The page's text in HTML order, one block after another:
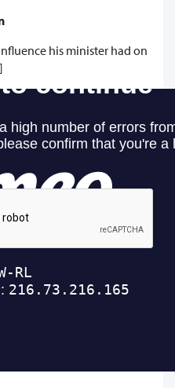
his minister had on
]